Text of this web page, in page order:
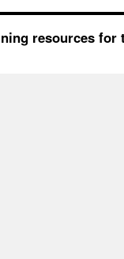
resources